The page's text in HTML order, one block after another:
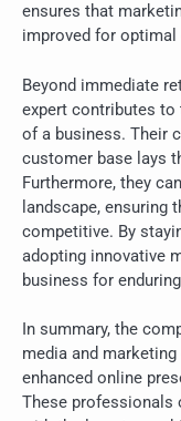
ensures that
improved for
Beyond immediate
expert contributes
of a business. Their
customer base lays
Furthermore, they
landscape, ensuring
competitive. By
adopting innovative
business for
In summary, the
media and
enhanced online
These professionals